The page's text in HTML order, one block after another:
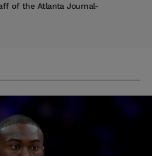
of the Atlanta Journal-